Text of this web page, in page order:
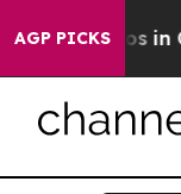
AGP PICKS
Chaos in